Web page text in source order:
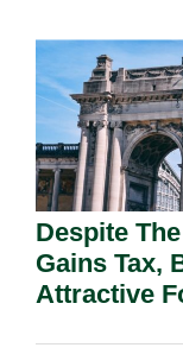
Despite
Gains Tax,
Attractive